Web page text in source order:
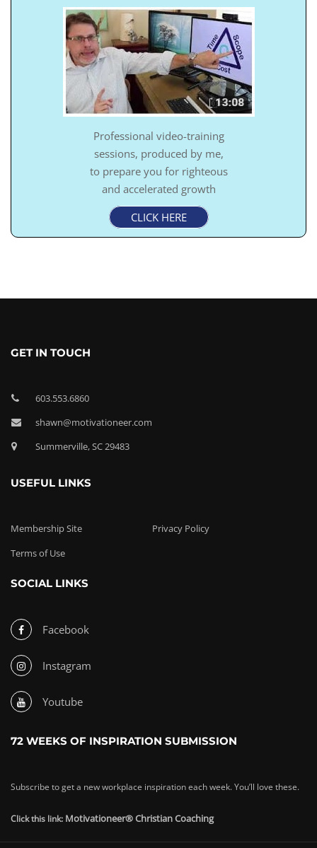
Professional video-training
sessions, produced by me,
to prepare you for righteous
and accelerated growth
CLICK HERE
GET IN TOUCH
603.553.6860
shawn@motivationeer.com
Summerville, SC 29483
USEFUL LINKS
Membership Site
Privacy Policy
Terms of Use
SOCIAL LINKS
Facebook
Instagram
Youtube
72 WEEKS OF INSPIRATION SUBMISSION
Subscribe to get a new workplace inspiration each week. You’ll love these.
Click this link: Motivationeer® Christian Coaching